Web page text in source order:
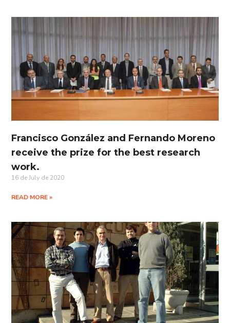
Francisco González and Fernando Moreno
receive the prize for the best research
work.
16 de July de 2020
READ MORE »